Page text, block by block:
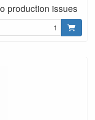
production issues